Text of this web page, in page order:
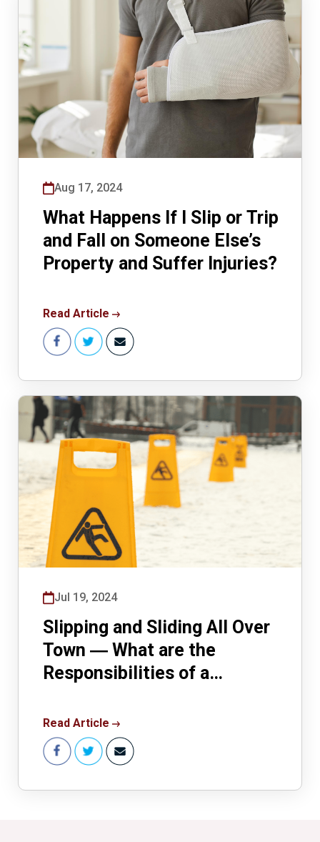
Aug 17, 2024
What Happens If I Slip or Trip
and Fall on Someone Else’s
Property and Suffer Injuries?
Read Article
Jul 19, 2024
Slipping and Sliding All Over
Town ― What are the
Responsibilities of a
Wonderland Conditions?
Read Article